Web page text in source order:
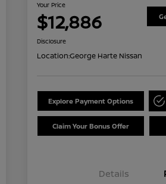
Your Price
$12,886
Disclosure
Location:George Harte Nissan
Explore Payment Options
Claim Your Bonus Offer
Details